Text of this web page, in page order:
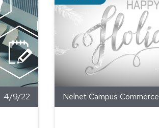
4/9/22 Nelnet Campus Commerce